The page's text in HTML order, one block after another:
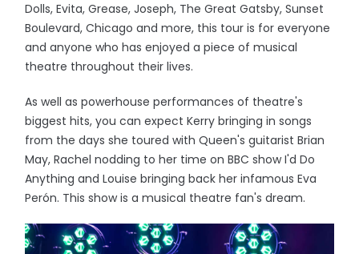
Dolls, Evita, Grease, Joseph, The Great Gatsby, Sunset
Boulevard, Chicago and more, this tour is for everyone
and anyone who has enjoyed a piece of musical
theatre throughout their lives.
As well as powerhouse performances of theatre's
biggest hits, you can expect Kerry bringing in songs
from the days she toured with Queen's guitarist Brian
May, Rachel nodding to her time on BBC show I'd Do
Anything and Louise bringing back her infamous Eva
Perón. This show is a musical theatre fan's dream.